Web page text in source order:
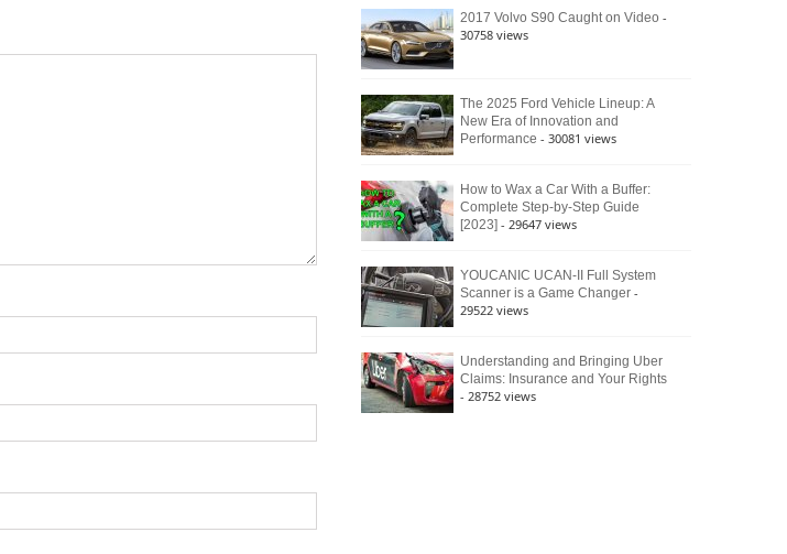
2017 Volvo S90 Caught on Video -
30758 views
The 2025 Ford Vehicle Lineup: A
New Era of Innovation and
Performance - 30081 views
How to Wax a Car With a Buffer:
Complete Step-by-Step Guide
[2023] - 29647 views
YOUCANIC UCAN-II Full System
Scanner is a Game Changer -
29522 views
Understanding and Bringing Uber
Claims: Insurance and Your Rights
- 28752 views